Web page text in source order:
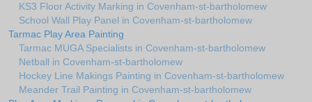
KS3 Floor Activity Marking in Covenham-st-bartholomew
School Wall Play Panel in Covenham-st-bartholomew
Tarmac Play Area Painting
Tarmac MUGA Specialists in Covenham-st-bartholomew
Netball in Covenham-st-bartholomew
Hockey Line Makings Painting in Covenham-st-bartholomew
Meander Trail Painting in Covenham-st-bartholomew